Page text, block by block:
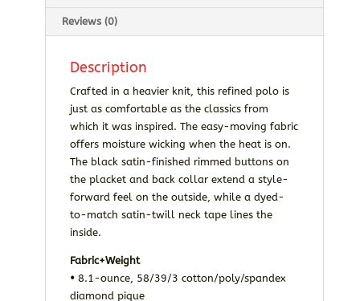
Reviews (0)
Description
Crafted in a heavier knit, this refined polo is
just as comfortable as the classics from
which it was inspired. The easy-moving fabric
offers moisture wicking when the heat is on.
The black satin-finished rimmed buttons on
the placket and back collar extend a style-
forward feel on the outside, while a dyed-
to-match satin-twill neck tape lines the
inside.
Fabric+Weight
• 8.1-ounce, 58/39/3 cotton/poly/spandex
diamond pique